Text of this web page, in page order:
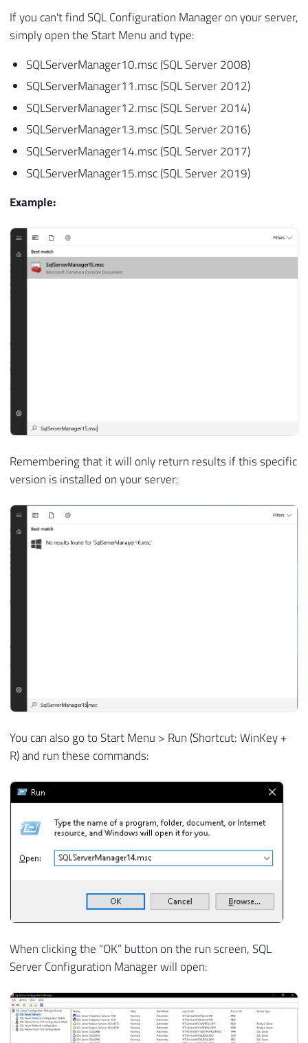
If you can't find SQL Configuration Manager on your server,
simply open the Start Menu and type:
SQLServerManager10.msc (SQL Server 2008)
SQLServerManager11.msc (SQL Server 2012)
SQLServerManager12.msc (SQL Server 2014)
SQLServerManager13.msc (SQL Server 2016)
SQLServerManager14.msc (SQL Server 2017)
SQLServerManager15.msc (SQL Server 2019)
Example:
Remembering that it will only return results if this specific
version is installed on your server:
You can also go to Start Menu > Run (Shortcut: WinKey +
R) and run these commands:
When clicking the “OK” button on the run screen, SQL
Server Configuration Manager will open: